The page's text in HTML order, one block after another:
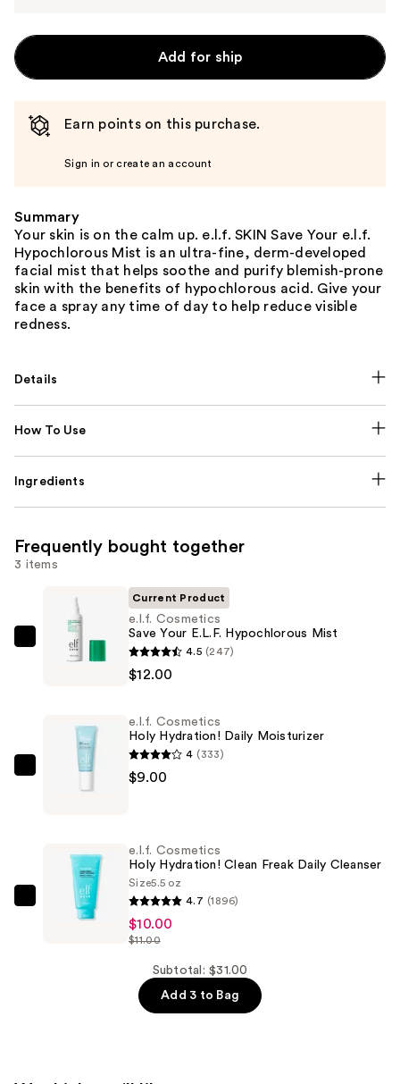
Add for ship
Earn points on this purchase.
Sign in or create an account
Summary
Your skin is on the calm up. e.l.f. SKIN Save Your e.l.f.
Hypochlorous Mist is an ultra-fine, derm-developed
facial mist that helps soothe and purify blemish-prone
skin with the benefits of hypochlorous acid. Give your
face a spray any time of day to help reduce visible
redness.
Details
How To Use
Ingredients
Frequently bought together
3 items
e.l.f.
Hypochlorous
Current Product
e.l.f. Cosmetics
Save Your E.L.F. Hypochlorous Mist
4.5 (247)
$12.00
Cosmetics
Daily
Moisturizer
$9.00
e.l.f. Cosmetics
Holy Hydration! Daily Moisturizer
4 (333)
$9.00
e.l.f. Cosmetics
Holy Hydration! Clean Freak Daily Cleanser
Size5.5 oz
4.7 (1896)
$10.00
$11.00
Subtotal: $31.00
Add 3 to Bag